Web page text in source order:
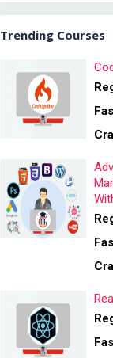
Trending Courses